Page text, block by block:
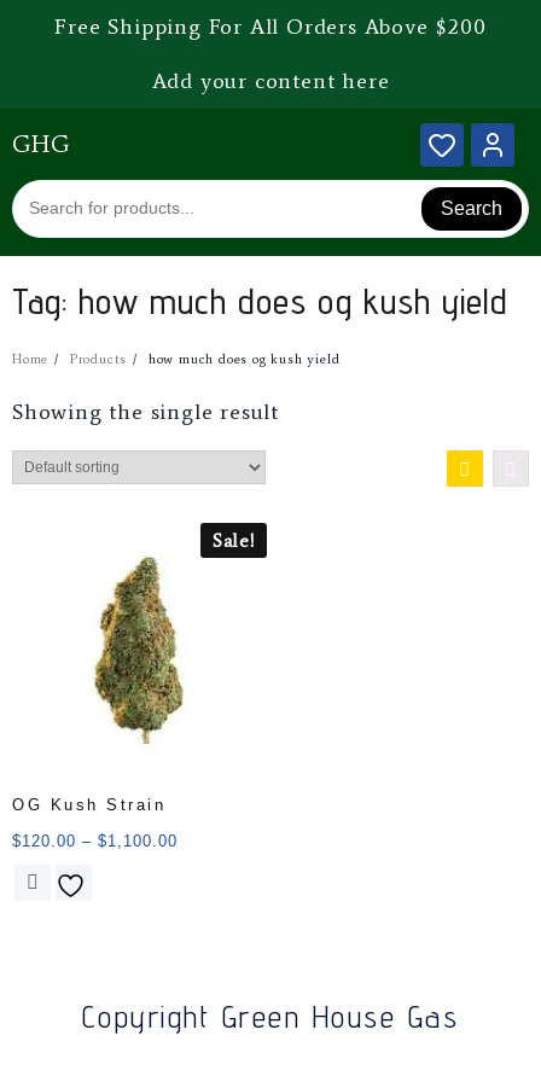
Free Shipping For All Orders Above $200
Add your content here
GHG
Search
Tag: how much does og kush yield
Home Products how much does og kush yield
Showing the single result
Sale!
OG Kush Strain
$120.00 – $1,100.00
Copyright Green House Gas